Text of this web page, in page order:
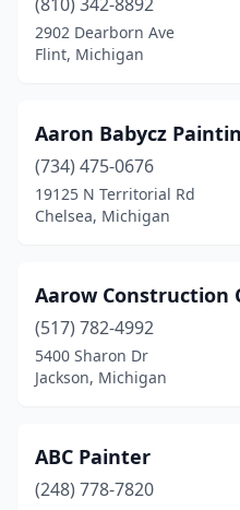
Highland Township
Holland(10)
Holly(2)
Holt(1)
Hope(1)
Houghton(3)
Houghton Lake
Hudsonville(3)
2902 Dearborn Ave
Flint, Michigan
Aaron Babycz
(734) 475-0676
19125 N Territorial Rd
Chelsea, Michigan
Aarow Construction
(517) 782-4992
5400 Sharon Dr
Jackson, Michigan
ABC Painter
(248) 778-7820